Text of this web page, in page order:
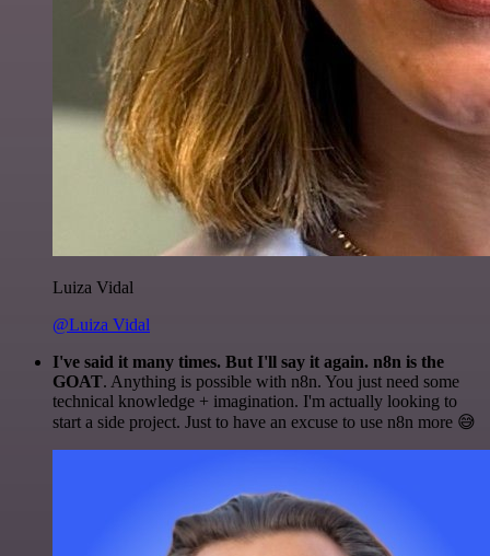
Luiza Vidal
@Luiza Vidal
I've said it many times. But I'll say it again. n8n is the
GOAT. Anything is possible with n8n. You just need some
technical knowledge + imagination. I'm actually looking to
start a side project. Just to have an excuse to use n8n more 😅